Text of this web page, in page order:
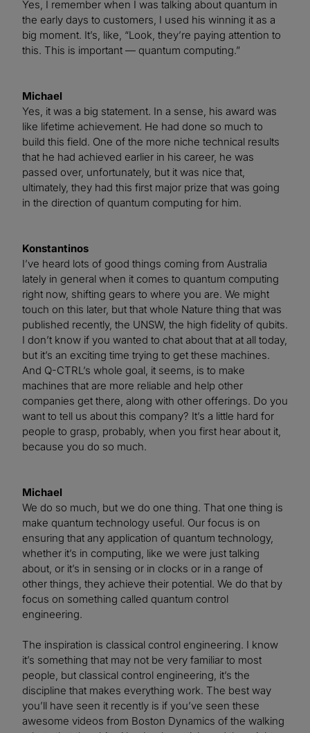
Yes, I remember when I was talking about quantum in
the early days to customers, I used his winning it as a
big moment. It’s, like, “Look, they’re paying attention to
this. This is important — quantum computing.”
Michael
Yes, it was a big statement. In a sense, his award was
like lifetime achievement. He had done so much to
build this field. One of the more niche technical results
that he had achieved earlier in his career, he was
passed over, unfortunately, but it was nice that,
ultimately, they had this first major prize that was going
in the direction of quantum computing for him.
Konstantinos
I’ve heard lots of good things coming from Australia
lately in general when it comes to quantum computing
right now, shifting gears to where you are. We might
touch on this later, but that whole Nature thing that was
published recently, the UNSW, the high fidelity of qubits.
I don’t know if you wanted to chat about that at all today,
but it’s an exciting time trying to get these machines.
And Q-CTRL’s whole goal, it seems, is to make
machines that are more reliable and help other
companies get there, along with other offerings. Do you
want to tell us about this company? It’s a little hard for
people to grasp, probably, when you first hear about it,
because you do so much.
Michael
We do so much, but we do one thing. That one thing is
make quantum technology useful. Our focus is on
ensuring that any application of quantum technology,
whether it’s in computing, like we were just talking
about, or it’s in sensing or in clocks or in a range of
other things, they achieve their potential. We do that by
focus on something called quantum control
engineering.
The inspiration is classical control engineering. I know
it’s something that may not be very familiar to most
people, but classical control engineering, it’s the
discipline that makes everything work. The best way
you’ll have seen it recently is if you’ve seen these
awesome videos from Boston Dynamics of the walking